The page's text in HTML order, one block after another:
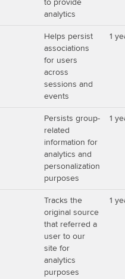
to provide
analytics
Helps persist
associations
for users
across
sessions and
events
1
Persists group-
related
information for
analytics and
personalization
purposes
1
Tracks the
original source
that referred a
user to our
site for
analytics
purposes
1